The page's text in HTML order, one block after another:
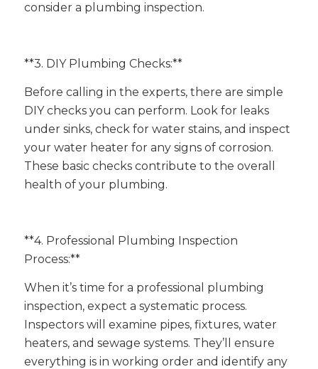
consider a plumbing inspection.
**3. DIY Plumbing Checks:**
Before calling in the experts, there are simple
DIY checks you can perform. Look for leaks
under sinks, check for water stains, and inspect
your water heater for any signs of corrosion.
These basic checks contribute to the overall
health of your plumbing.
**4. Professional Plumbing Inspection
Process:**
When it’s time for a professional plumbing
inspection, expect a systematic process.
Inspectors will examine pipes, fixtures, water
heaters, and sewage systems. They’ll ensure
everything is in working order and identify any